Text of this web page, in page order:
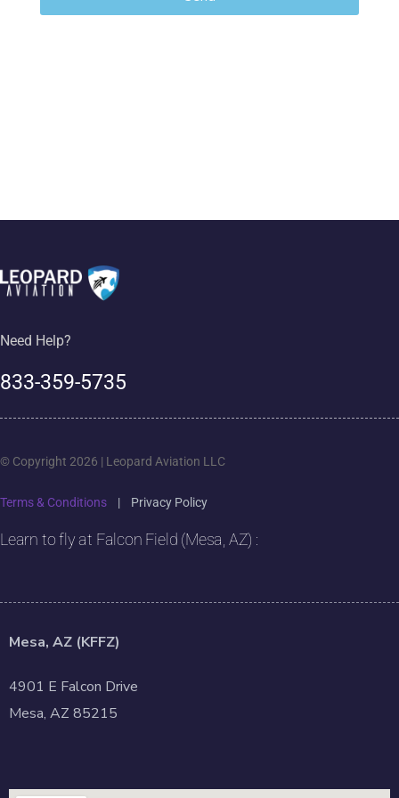
Need Help?
833-359-5735
© Copyright 2026 | Leopard Aviation LLC
Terms & Conditions | Privacy Policy
Learn to fly at Falcon Field (Mesa, AZ) :
Mesa, AZ (KFFZ)
4901 E Falcon Drive
Mesa, AZ 85215